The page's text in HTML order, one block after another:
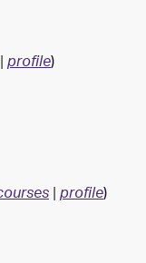
|profile)
|profile)